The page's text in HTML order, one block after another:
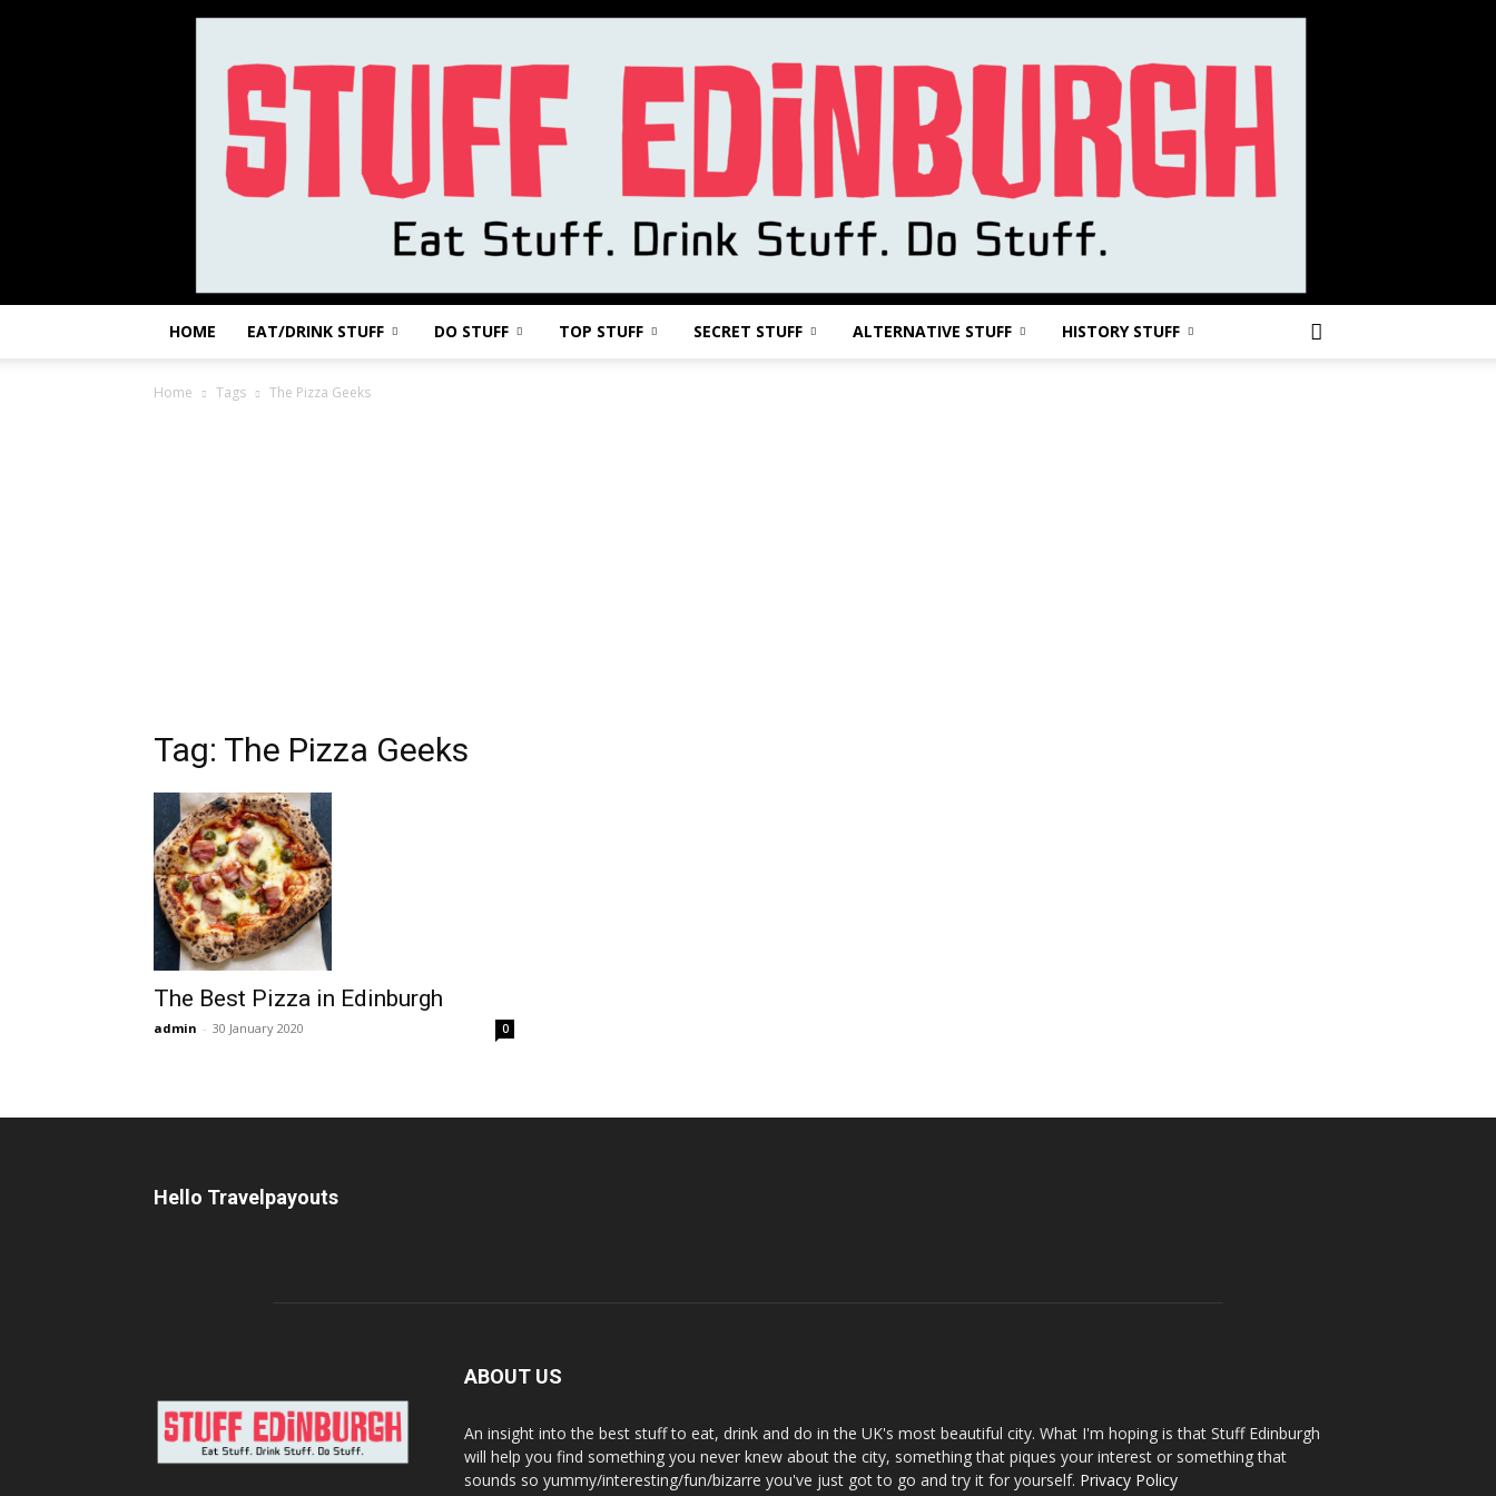
HOME EAT/DRINK STUFF DO STUFF TOP STUFF SECRET STUFF ALTERNATIVE STUFF HISTORY STUFF
Home Tags The Pizza Geeks
Tag: The Pizza Geeks
The Best Pizza in Edinburgh
admin - 30 January 2020 0
Hello Travelpayouts
ABOUT US
An insight into the best stuff to eat, drink and do in the UK's most beautiful city. What I'm hoping is that Stuff Edinburgh
will help you find something you never knew about the city, something that piques your interest or something that
sounds so yummy/interesting/fun/bizarre you've just got to go and try it for yourself. Privacy Policy